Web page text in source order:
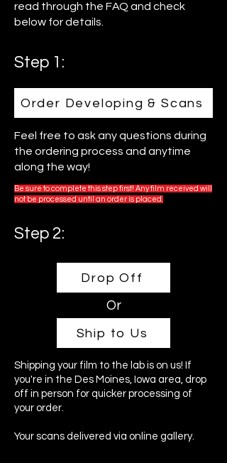
read through the FAQ and check
below for details.
Step 1:
Order Developing & Scans
Feel free to ask any questions during
the ordering process and anytime
along the way!
Be sure to complete this step first! Any film received will
not be processed until an order is placed.
Step 2:
Drop Off
Or
Ship to Us
Shipping your film to the lab is on us! If
you're in the Des Moines, Iowa area, drop
off in person for quicker processing of
your order.
Your scans delivered via online gallery.